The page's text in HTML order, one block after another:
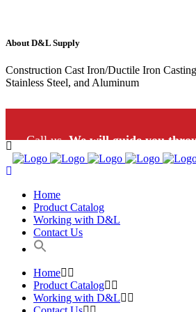
About D&L Supply
Construction Cast Iron/Ductile Iron
Stainless Steel, and Aluminum
Call us.We will guide you
Home
Product Catalog
Working with D&L
Contact Us
Home
Product Catalog
Working with D&L